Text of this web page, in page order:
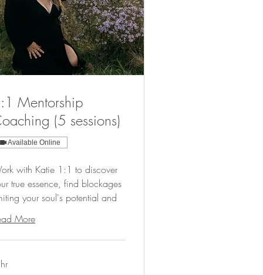
Mentorship
(5 sessions)
Available Online
with Katie 1:1 to discover
true essence, find blockages
your soul's potential and
More